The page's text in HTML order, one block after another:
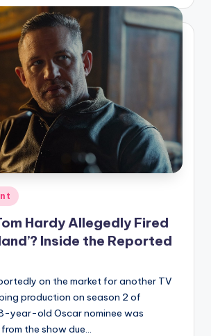
Hardy Allegedly Fired
Inside the Reported
on the market for another TV
production on season 2 of
year-old Oscar nominee was
the show due…